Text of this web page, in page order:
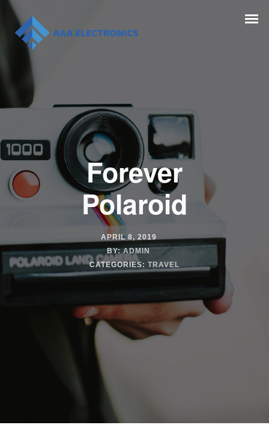
Forever
Polaroid
APRIL 8, 2019
BY:ADMIN
CATEGORIES: TRAVEL